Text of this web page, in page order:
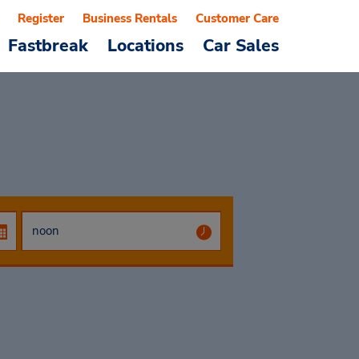
Fastbreak Locations Car Sales
Register Business Rentals Customer Care